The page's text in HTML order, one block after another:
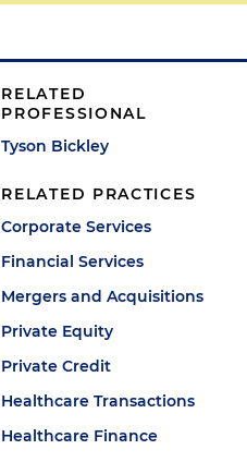
RELATED
PROFESSIONAL
Tyson Bickley
RELATED PRACTICES
Corporate Services
Financial Services
Mergers and Acquisitions
Private Equity
Private Credit
Healthcare Transactions
Healthcare Finance